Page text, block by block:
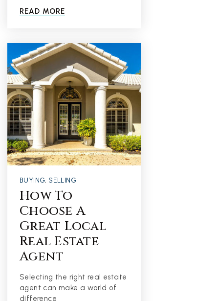
READ MORE
BUYING, SELLING
How To
Choose A
Great Local
Real Estate
Agent
Selecting the right real estate
agent can make a world of
difference